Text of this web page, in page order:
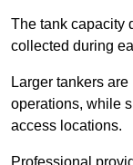
The tank capacity
collected during
Larger tankers
operations, while
access locations.